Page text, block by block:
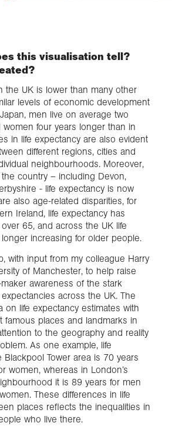
this visualisation tell?
the UK is lower than many other
levels of economic development
men live on average two
women four years longer than in
in life expectancy are also evident
different regions, cities and
neighbourhoods. Moreover,
country – including Devon,
- life expectancy is now
also age-related disparities, for
Ireland, life expectancy has
65, and across the UK life
increasing for older people.
with input from my colleague Harry
of Manchester, to help raise
awareness of the stark
across the UK. The
on life expectancy estimates with
famous places and landmarks in
to the geography and reality
As one example, life
Tower area is 70 years
women, whereas in London’s
it is 89 years for men
These differences in life
places reflects the inequalities in
who live there.